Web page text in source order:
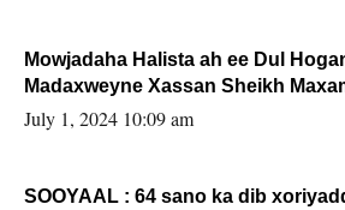
Mowjadaha Halista ah ee Dul
Madaxweyne Xassan Sheikh
July 1, 2024 10:09 am
SOOYAAL : 64 sano ka dib